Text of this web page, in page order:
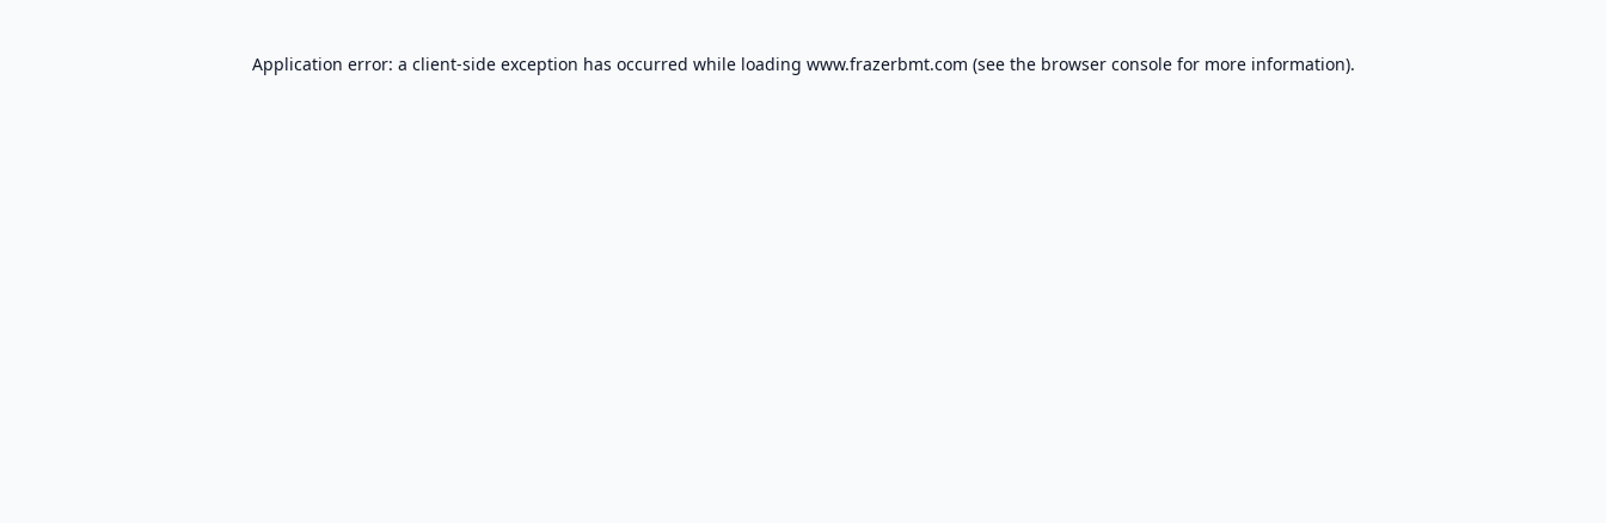
Application error: a client-side exception has occurred while loading www.frazerbmt.com (see the browser consolefor more information).